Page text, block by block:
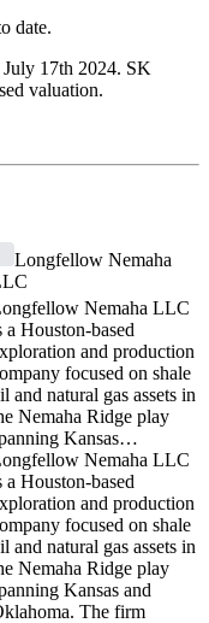
date.
July 17th 2024. SK
valuation.
Longfellow Nemaha
Nemaha LLC
a Houston-based
and production
focused on shale
and natural gas assets in
Nemaha Ridge play
Kansas…
Nemaha LLC
a Houston-based
and production
focused on shale
and natural gas assets in
Nemaha Ridge play
Kansas and
The firm